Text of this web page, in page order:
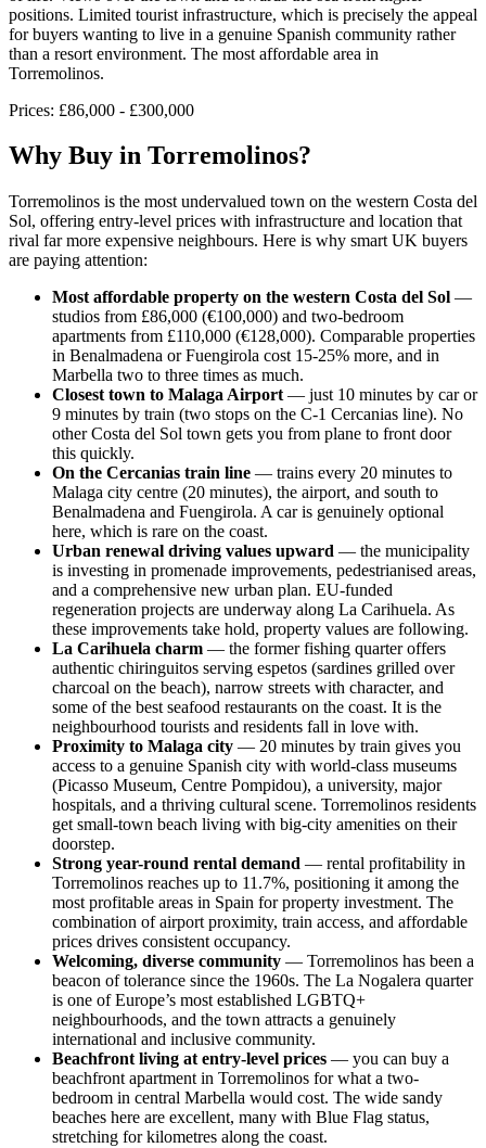
positions. Limited tourist infrastructure, which is precisely the appeal
for buyers wanting to live in a genuine Spanish community rather
than a resort environment. The most affordable area in
Torremolinos.
Prices: £86,000 - £300,000
Why Buy in Torremolinos?
Torremolinos is the most undervalued town on the western Costa del
Sol, offering entry-level prices with infrastructure and location that
rival far more expensive neighbours. Here is why smart UK buyers
are paying attention:
Most affordable property on the western Costa del Sol —
studios from £86,000 (€100,000) and two-bedroom
apartments from £110,000 (€128,000). Comparable properties
in Benalmadena or Fuengirola cost 15-25% more, and in
Marbella two to three times as much.
Closest town to Malaga Airport — just 10 minutes by car or
9 minutes by train (two stops on the C-1 Cercanias line). No
other Costa del Sol town gets you from plane to front door
this quickly.
On the Cercanias train line — trains every 20 minutes to
Malaga city centre (20 minutes), the airport, and south to
Benalmadena and Fuengirola. A car is genuinely optional
here, which is rare on the coast.
Urban renewal driving values upward — the municipality
is investing in promenade improvements, pedestrianised areas,
and a comprehensive new urban plan. EU-funded
regeneration projects are underway along La Carihuela. As
these improvements take hold, property values are following.
La Carihuela charm — the former fishing quarter offers
authentic chiringuitos serving espetos (sardines grilled over
charcoal on the beach), narrow streets with character, and
some of the best seafood restaurants on the coast. It is the
neighbourhood tourists and residents fall in love with.
Proximity to Malaga city — 20 minutes by train gives you
access to a genuine Spanish city with world-class museums
(Picasso Museum, Centre Pompidou), a university, major
hospitals, and a thriving cultural scene. Torremolinos residents
get small-town beach living with big-city amenities on their
doorstep.
Strong year-round rental demand — rental profitability in
Torremolinos reaches up to 11.7%, positioning it among the
most profitable areas in Spain for property investment. The
combination of airport proximity, train access, and affordable
prices drives consistent occupancy.
Welcoming, diverse community — Torremolinos has been a
beacon of tolerance since the 1960s. The La Nogalera quarter
is one of Europe’s most established LGBTQ+
neighbourhoods, and the town attracts a genuinely
international and inclusive community.
Beachfront living at entry-level prices — you can buy a
beachfront apartment in Torremolinos for what a two-
bedroom in central Marbella would cost. The wide sandy
beaches here are excellent, many with Blue Flag status,
stretching for kilometres along the coast.